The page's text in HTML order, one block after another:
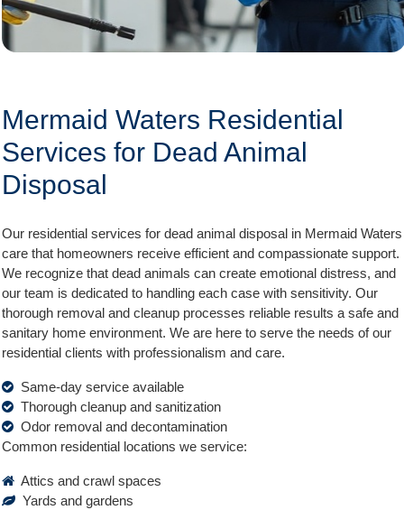
Mermaid Waters Residential
Services for Dead Animal
Disposal
Our residential services for dead animal disposal in Mermaid Waters
care that homeowners receive efficient and compassionate support.
We recognize that dead animals can create emotional distress, and
our team is dedicated to handling each case with sensitivity. Our
thorough removal and cleanup processes reliable results a safe and
sanitary home environment. We are here to serve the needs of our
residential clients with professionalism and care.
Same-day service available
Thorough cleanup and sanitization
Odor removal and decontamination
Common residential locations we service:
Attics and crawl spaces
Yards and gardens